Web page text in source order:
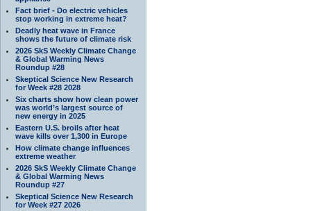
Fact brief - Do electric vehicles
stop working in extreme heat?
Deadly heat wave in France
shows the future of climate risk
2026 SkS Weekly Climate Change
& Global Warming News
Roundup #28
Skeptical Science New Research
for Week #28 2028
Six charts show how clean power
was world’s largest source of
new energy in 2025
Eastern U.S. broils after heat
wave kills over 1,300 in Europe
How climate change influences
extreme weather
2026 SkS Weekly Climate Change
& Global Warming News
Roundup #27
Skeptical Science New Research
for Week #27 2026